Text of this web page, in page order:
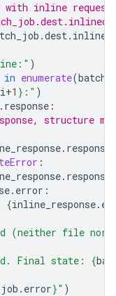
inline request
.dest.
)
in enumerate(
i+1 } :" )
. response :
structure
. response
:
. response
. error :
{inline_response.
(neither file
Final state: {
. error}" )